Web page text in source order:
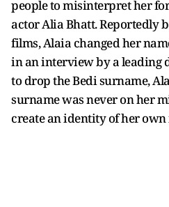
people to misinterpret her
actor Alia Bhatt. Reportedly
films, Alaia changed her
in an interview by a leading
to drop the Bedi surname,
surname was never on her
create an identity of her